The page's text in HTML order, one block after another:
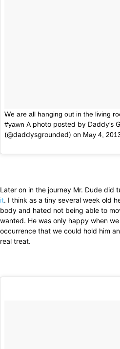
We are all hanging out in the living
#yawn A photo posted by Daddy’s
(@daddysgrounded) on May 4,
Later on in the journey Mr. Dude did
it. I think as a tiny several week old
body and hated not being able to
wanted. He was only happy when
occurrence that we could hold him
real treat.